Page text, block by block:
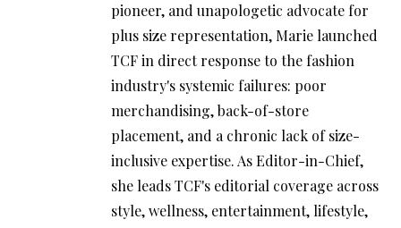
pioneer, and unapologetic advocate for
plus size representation, Marie launched
TCF in direct response to the fashion
industry's systemic failures: poor
merchandising, back-of-store
placement, and a chronic lack of size-
inclusive expertise. As Editor-in-Chief,
she leads TCF's editorial coverage across
style, wellness, entertainment, lifestyle,